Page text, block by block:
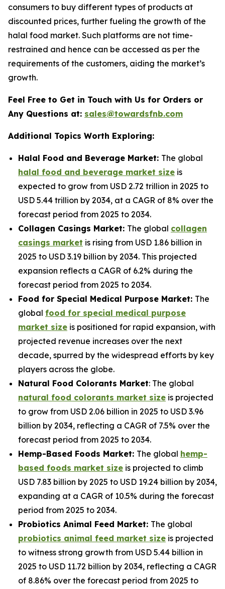
consumers to buy different types of products at
discounted prices, further fueling the growth of the
halal food market. Such platforms are not time-
restrained and hence can be accessed as per the
requirements of the customers, aiding the market’s
growth.
Feel Free to Get in Touch with Us for Orders or
Any Questions at: sales@towardsfnb.com
Additional Topics Worth Exploring:
Halal Food and Beverage Market: The global
halal food and beverage market size is
expected to grow from USD 2.72 trillion in 2025 to
USD 5.44 trillion by 2034, at a CAGR of 8% over the
forecast period from 2025 to 2034.
Collagen Casings Market: The global collagen
casings market is rising from USD 1.86 billion in
2025 to USD 3.19 billion by 2034. This projected
expansion reflects a CAGR of 6.2% during the
forecast period from 2025 to 2034.
Food for Special Medical Purpose Market: The
global food for special medical purpose
market size is positioned for rapid expansion, with
projected revenue increases over the next
decade, spurred by the widespread efforts by key
players across the globe.
Natural Food Colorants Market: The global
natural food colorants market size is projected
to grow from USD 2.06 billion in 2025 to USD 3.96
billion by 2034, reflecting a CAGR of 7.5% over the
forecast period from 2025 to 2034.
Hemp-Based Foods Market: The global hemp-
based foods market size is projected to climb
USD 7.83 billion by 2025 to USD 19.24 billion by 2034,
expanding at a CAGR of 10.5% during the forecast
period from 2025 to 2034.
Probiotics Animal Feed Market: The global
probiotics animal feed market size is projected
to witness strong growth from USD 5.44 billion in
2025 to USD 11.72 billion by 2034, reflecting a CAGR
of 8.86% over the forecast period from 2025 to